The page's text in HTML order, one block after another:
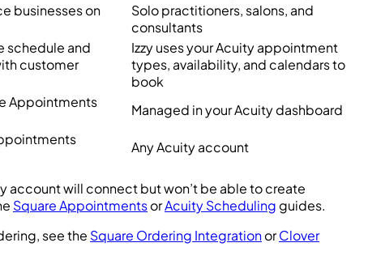
businesses on
Solo practitioners, salons, and
consultants
schedule and
customer
Izzy uses your Acuity appointment
types, availability, and calendars to
book
Appointments
Managed in your Acuity dashboard
Any Acuity account
account will connect but won’t be able to create
Square AppointmentsorAcuity Schedulingguides.
see the Square Ordering IntegrationorClover